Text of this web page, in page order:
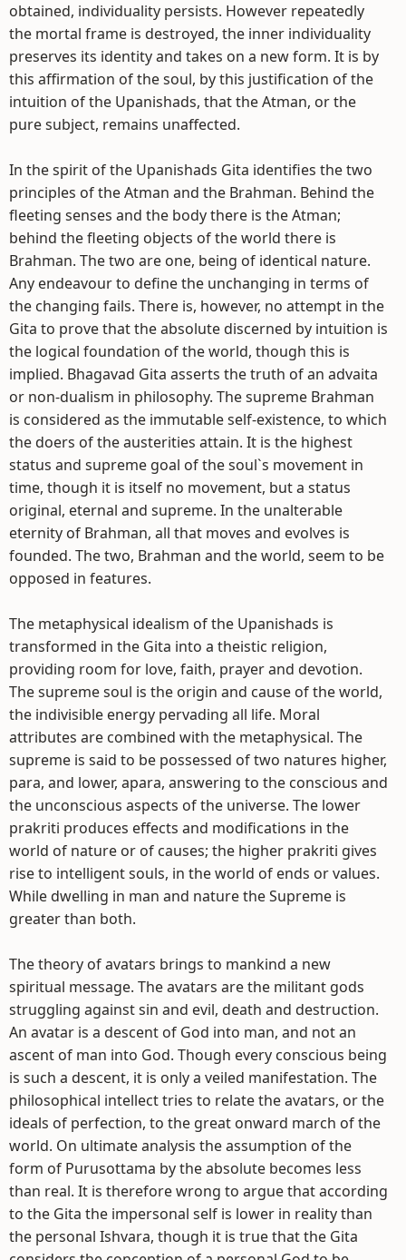
obtained, individuality persists. However repeatedly
the mortal frame is destroyed, the inner individuality
preserves its identity and takes on a new form. It is by
this affirmation of the soul, by this justification of the
intuition of the Upanishads, that the Atman, or the
pure subject, remains unaffected.
In the spirit of the Upanishads Gita identifies the two
principles of the Atman and the Brahman. Behind the
fleeting senses and the body there is the Atman;
behind the fleeting objects of the world there is
Brahman. The two are one, being of identical nature.
Any endeavour to define the unchanging in terms of
the changing fails. There is, however, no attempt in the
Gita to prove that the absolute discerned by intuition is
the logical foundation of the world, though this is
implied. Bhagavad Gita asserts the truth of an advaita
or non-dualism in philosophy. The supreme Brahman
is considered as the immutable self-existence, to which
the doers of the austerities attain. It is the highest
status and supreme goal of the soul`s movement in
time, though it is itself no movement, but a status
original, eternal and supreme. In the unalterable
eternity of Brahman, all that moves and evolves is
founded. The two, Brahman and the world, seem to be
opposed in features.
The metaphysical idealism of the Upanishads is
transformed in the Gita into a theistic religion,
providing room for love, faith, prayer and devotion.
The supreme soul is the origin and cause of the world,
the indivisible energy pervading all life. Moral
attributes are combined with the metaphysical. The
supreme is said to be possessed of two natures higher,
para, and lower, apara, answering to the conscious and
the unconscious aspects of the universe. The lower
prakriti produces effects and modifications in the
world of nature or of causes; the higher prakriti gives
rise to intelligent souls, in the world of ends or values.
While dwelling in man and nature the Supreme is
greater than both.
The theory of avatars brings to mankind a new
spiritual message. The avatars are the militant gods
struggling against sin and evil, death and destruction.
An avatar is a descent of God into man, and not an
ascent of man into God. Though every conscious being
is such a descent, it is only a veiled manifestation. The
philosophical intellect tries to relate the avatars, or the
ideals of perfection, to the great onward march of the
world. On ultimate analysis the assumption of the
form of Purusottama by the absolute becomes less
than real. It is therefore wrong to argue that according
to the Gita the impersonal self is lower in reality than
the personal Ishvara, though it is true that the Gita